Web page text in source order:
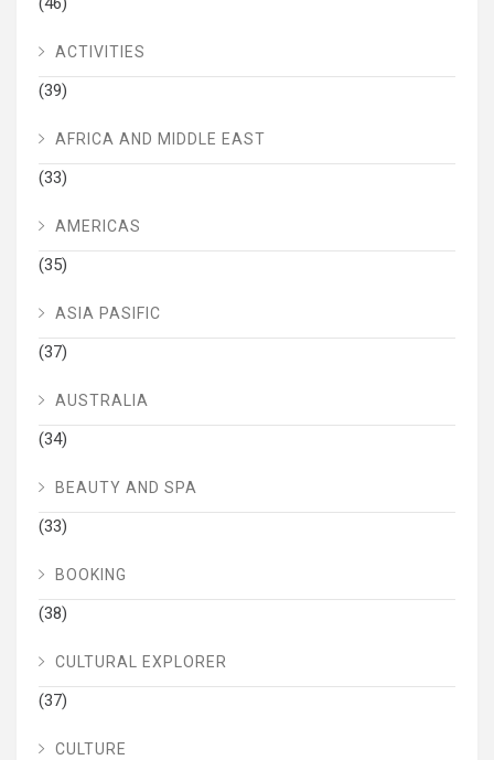
ACTIVITIES
(39)
AFRICA AND MIDDLE EAST
(33)
AMERICAS
(35)
ASIA PASIFIC
(37)
AUSTRALIA
(34)
BEAUTY AND SPA
(33)
BOOKING
(38)
CULTURAL EXPLORER
(37)
CULTURE